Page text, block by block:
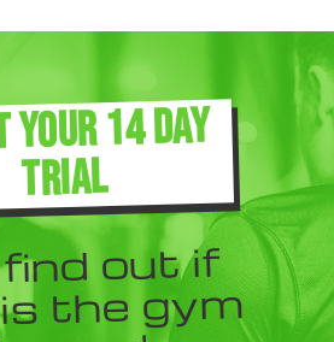
YOUR 14 DAY
TRIAL
out if
the gym